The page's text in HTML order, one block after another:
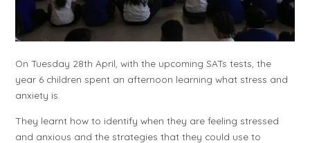
On Tuesday 28th April, with the upcoming SATs tests, the
year 6 children spent an afternoon learning what stress and
anxiety is.
They learnt how to identify when they are feeling stressed
and anxious and the strategies that they could use to